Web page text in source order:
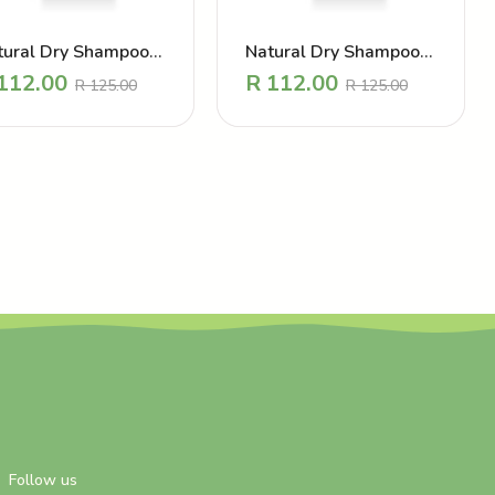
Dry Shampoo
– CALMING
R125.00
Natural Dry Shampoo
powder – DIVINE
R125.00
R 112.00
Follow us